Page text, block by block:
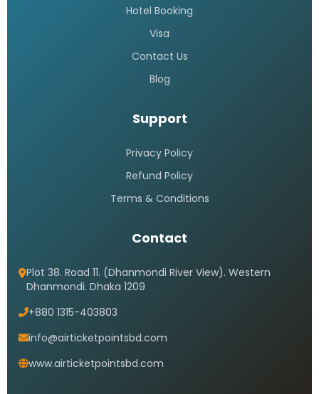
Hotel Booking
Visa
Contact Us
Blog
Support
Privacy Policy
Refund Policy
Terms & Conditions
Contact
Plot 38. Road 11. (Dhanmondi River View). Western
Dhanmondi. Dhaka 1209
+880 1315-403803
info@airticketpointsbd.com
www.airticketpointsbd.com